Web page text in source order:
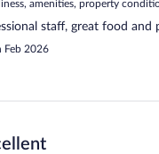
amenities, property
staff, great food and
Feb 2026